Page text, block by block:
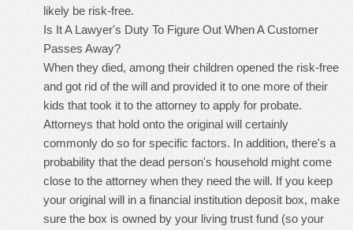
likely be risk-free.
Is It A Lawyer's Duty To Figure Out When A Customer
Passes Away?
When they died, among their children opened the risk-free
and got rid of the will and provided it to one more of their
kids that took it to the attorney to apply for probate.
Attorneys that hold onto the original will certainly
commonly do so for specific factors. In addition, there's a
probability that the dead person's household might come
close to the attorney when they need the will. If you keep
your original will in a financial institution deposit box, make
sure the box is owned by your living trust fund (so your